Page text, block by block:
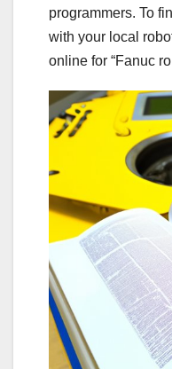
programmers. To
with your local
online for “Fanuc